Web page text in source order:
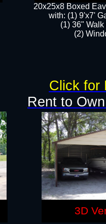
Rent to
20x25x8 Boxed
​with: (1) 9'x7'
(1) 36"
(2)
Click for
3D